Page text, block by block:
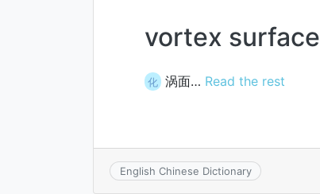
vortex surface
化 涡面… Read the rest
English Chinese Dictionary